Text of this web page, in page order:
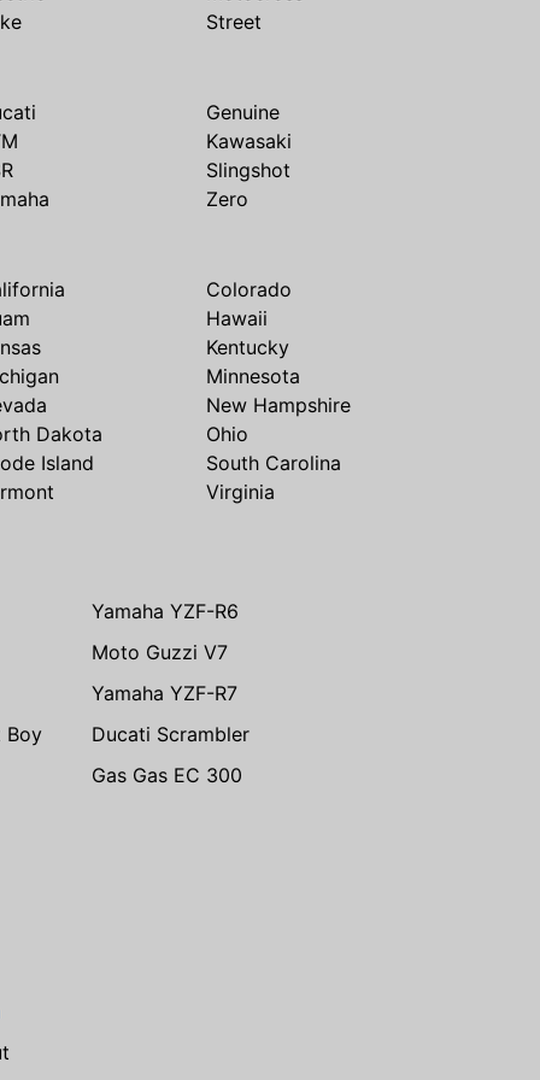
Street
Genuine
Kawasaki
Slingshot
Zero
Colorado
Hawaii
Kentucky
Minnesota
New Hampshire
Dakota
Ohio
Island
South Carolina
Virginia
Yamaha YZF-R6
Moto Guzzi V7
Yamaha YZF-R7
Boy
Ducati Scrambler
Gas Gas EC 300